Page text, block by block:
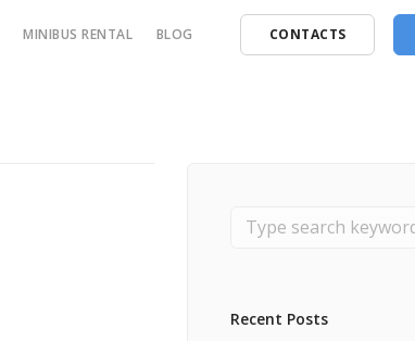
MINIBUS RENTAL BLOG CONTACTS
Recent Posts